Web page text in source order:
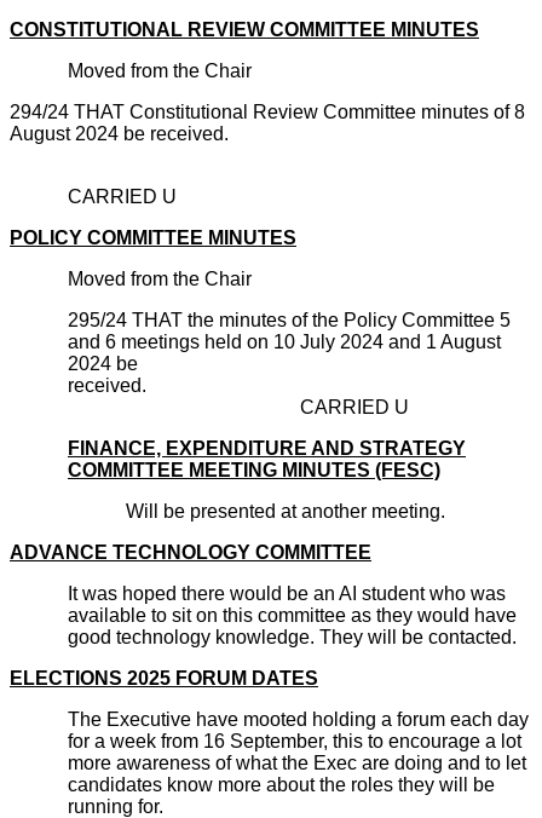
CONSTITUTIONAL REVIEW COMMITTEE MINUTES
Moved from the Chair
294/24 THAT Constitutional Review Committee minutes of 8
August 2024 be received.
CARRIED U
POLICY COMMITTEE MINUTES
Moved from the Chair
295/24 THAT the minutes of the Policy Committee 5
and 6 meetings held on 10 July 2024 and 1 August
2024 be
CARRIED U
FINANCE, EXPENDITURE AND STRATEGY
COMMITTEE MEETING MINUTES (FESC)
Will be presented at another meeting.
ADVANCE TECHNOLOGY COMMITTEE
It was hoped there would be an AI student who was
available to sit on this committee as they would have
good technology knowledge. They will be contacted.
ELECTIONS 2025 FORUM DATES
The Executive have mooted holding a forum each day
for a week from 16 September, this to encourage a lot
more awareness of what the Exec are doing and to let
candidates know more about the roles they will be
running for.